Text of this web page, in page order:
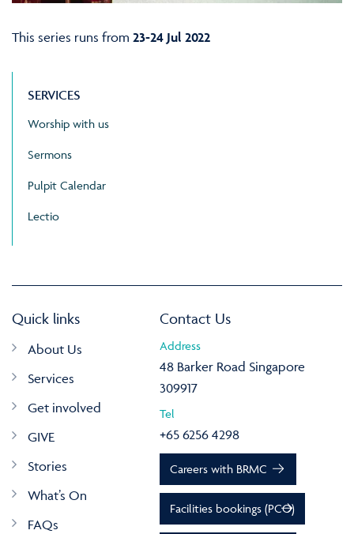
This series runs from 23-24 Jul 2022
SERVICES
Worship with us
Sermons
Pulpit Calendar
Lectio
Quick links
About Us
Services
Get involved
GIVE
Stories
What’s On
FAQs
Contact Us
Address
48 Barker Road Singapore
309917
Tel
+65 6256 4298
Careers with BRMC
Facilities bookings (PCO)